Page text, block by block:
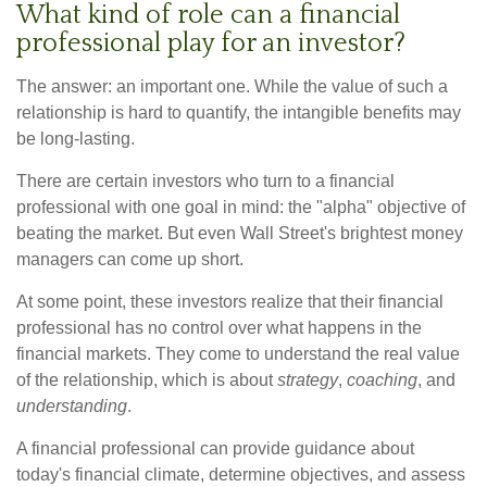
What kind of role can a financial
professional play for an investor?
The answer: an important one. While the value of such a
relationship is hard to quantify, the intangible benefits may
be long-lasting.
There are certain investors who turn to a financial
professional with one goal in mind: the "alpha" objective of
beating the market. But even Wall Street's brightest money
managers can come up short.
At some point, these investors realize that their financial
professional has no control over what happens in the
financial markets. They come to understand the real value
of the relationship, which is aboutstrategy, coaching, and
understanding.
A financial professional can provide guidance about
today's financial climate, determine objectives, and assess